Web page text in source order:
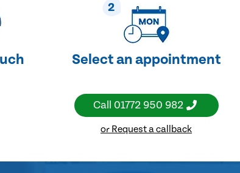
2
Select an appointment
Call 01772 950 982
or Request a callback